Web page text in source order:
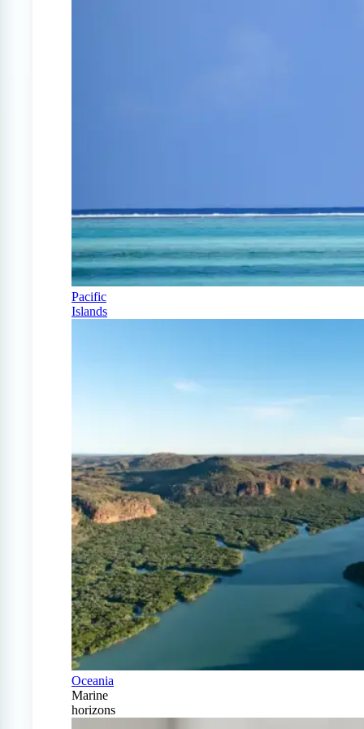
Pacific
Islands
Oceania
Marine
horizons